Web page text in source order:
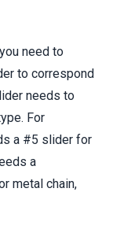
need to
to correspond
needs to
For
a #5 slider for
a
metal chain,